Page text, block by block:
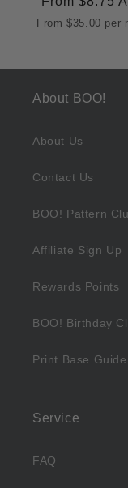
price
From$35.00 per
About BOO!
About Us
Contact Us
BOO! Pattern
Affiliate Sign Up
Rewards Points
BOO! Birthday
Print Base Guide
Service
FAQ